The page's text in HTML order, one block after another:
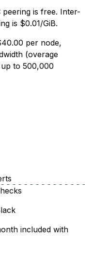
is free. Inter-
is $0.01/GiB.
per node,
(overage
to 500,000
included with